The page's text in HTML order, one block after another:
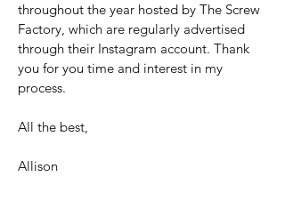
throughout the year hosted by The Screw
Factory, which are regularly advertised
through their Instagram account. Thank
you for you time and interest in my
process.
All the best,
Allison